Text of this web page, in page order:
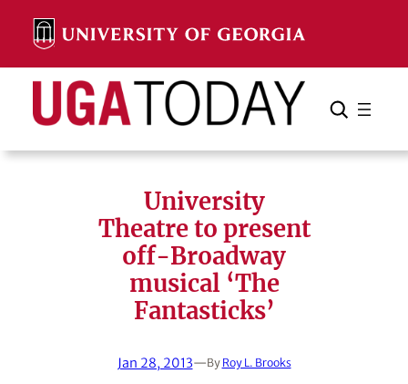
content
Search Search Cancel
University
Theatre to present
off-Broadway
musical ‘The
Fantasticks’
Jan 28, 2013—By Roy L. Brooks